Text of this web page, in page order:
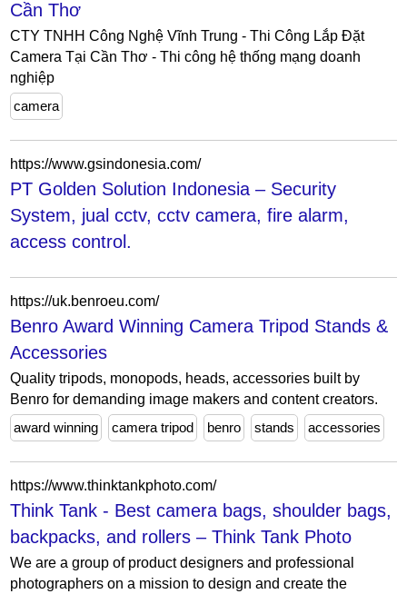
Cần Thơ
CTY TNHH Công Nghệ Vĩnh Trung - Thi Công Lắp Đặt
Camera Tại Cần Thơ - Thi công hệ thống mạng doanh
nghiệp
camera
https://www.gsindonesia.com/
PT Golden Solution Indonesia – Security
System, jual cctv, cctv camera, fire alarm,
access control.
https://uk.benroeu.com/
Benro Award Winning Camera Tripod Stands &
Accessories
Quality tripods, monopods, heads, accessories built by
Benro for demanding image makers and content creators.
award winning
camera tripod benro stands accessories
https://www.thinktankphoto.com/
Think Tank - Best camera bags, shoulder bags,
backpacks, and rollers – Think Tank Photo
We are a group of product designers and professional
photographers on a mission to design and create the